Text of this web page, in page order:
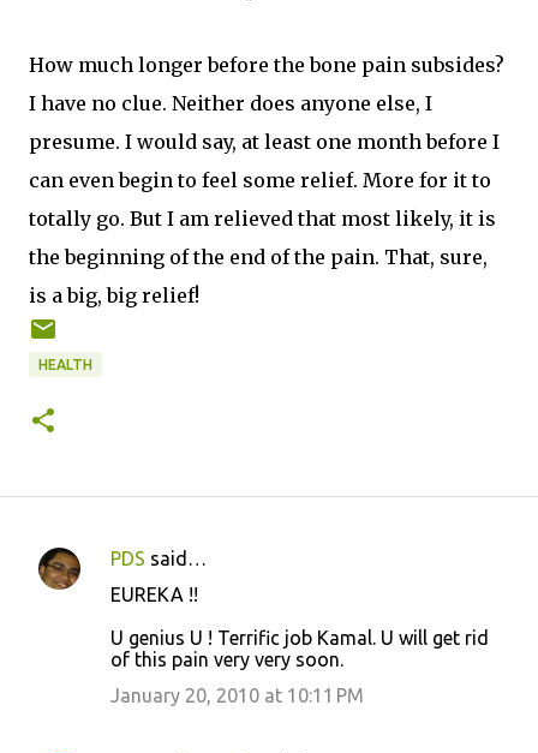
How much longer before the bone pain subsides?
I have no clue. Neither does anyone else, I
presume. I would say, at least one month before I
can even begin to feel some relief. More for it to
totally go. But I am relieved that most likely, it is
the beginning of the end of the pain. That, sure,
is a big, big relief!
HEALTH
C
PDS said…
EUREKA !!
U genius U ! Terrific job Kamal. U will get rid
of this pain very very soon.
January 20, 2010 at 10:11 PM